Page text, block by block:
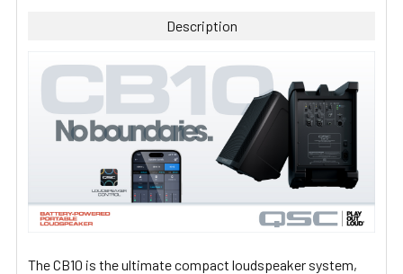
ALL
ADD
SELECTED
TO CART
Description
The CB10 is the ultimate compact loudspeaker system,